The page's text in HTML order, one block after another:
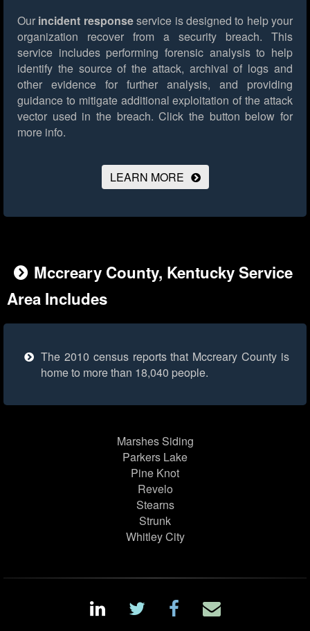
Our incident responseservice is designed to help your
organization recover from a security breach. This
service includes performing forensic analysis to help
identify the source of the attack, archival of logs and
other evidence for further analysis, and providing
guidance to mitigate additional exploitation of the attack
vector used in the breach. Click the button below for
more info.
LEARN MORE
Mccreary County, Kentucky Service
Area Includes
The 2010 census reports that Mccreary County is
home to more than 18,040 people.
Marshes Siding
Parkers Lake
Pine Knot
Revelo
Stearns
Strunk
Whitley City